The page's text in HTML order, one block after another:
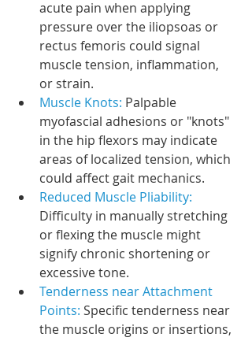
acute pain when applying
pressure over the iliopsoas or
rectus femoris could signal
muscle tension, inflammation,
or strain.
Muscle Knots: Palpable
myofascial adhesions or "knots"
in the hip flexors may indicate
areas of localized tension, which
could affect gait mechanics.
Reduced Muscle Pliability:
Difficulty in manually stretching
or flexing the muscle might
signify chronic shortening or
excessive tone.
Tenderness near Attachment
Points: Specific tenderness near
the muscle origins or insertions,